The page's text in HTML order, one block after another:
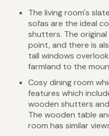
The living room's
sofas are the ideal
shutters. The
point, and there is
tall windows
farmland to the
Cosy dining room
features which
wooden shutters
The wooden table
room has similar